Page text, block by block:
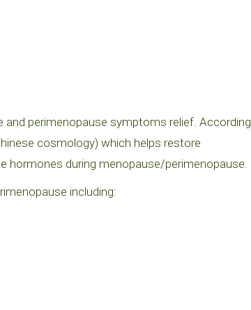
and perimenopause symptoms relief. According
cosmology) which helps restore
hormones during menopause/perimenopause.
including: